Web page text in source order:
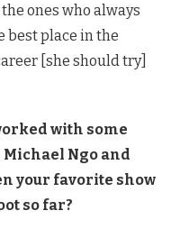
ones who always
best place in the
[she should try]
with some
Ngo and
your favorite show
so far?